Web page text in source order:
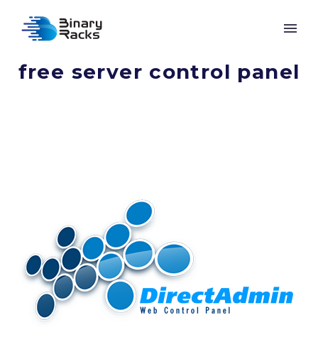
free server control panel